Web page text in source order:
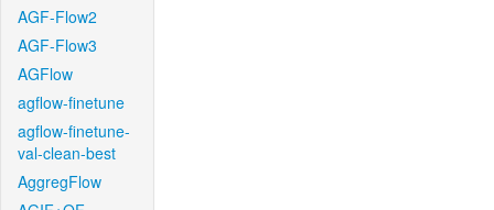
AGF-Flow2
AGF-Flow3
AGFlow
agflow-finetune
agflow-finetune-
val-clean-best
AggregFlow